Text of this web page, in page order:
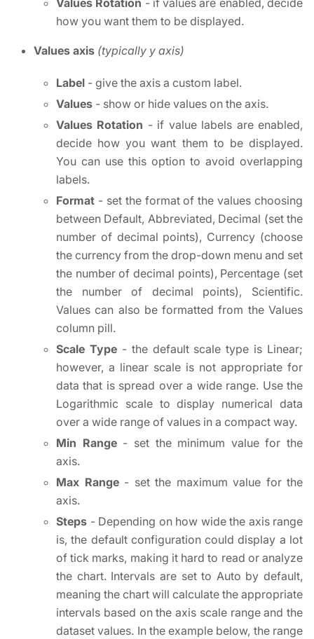
Values Rotation - if values are enabled, decide
how you want them to be displayed.
Values axis (typically y axis)
Label - give the axis a custom label.
Values - show or hide values on the axis.
Values Rotation - if value labels are enabled,
decide how you want them to be displayed.
You can use this option to avoid overlapping
labels.
Format - set the format of the values choosing
between Default, Abbreviated, Decimal (set the
number of decimal points), Currency (choose
the currency from the drop-down menu and set
the number of decimal points), Percentage (set
the number of decimal points), Scientific.
Values can also be formatted from the Values
column pill.
Scale Type- the default scale type is Linear;
however, a linear scale is not appropriate for
data that is spread over a wide range. Use the
Logarithmic scale to display numerical data
over a wide range of values in a compact way.
Min Range- set the minimum value for the
axis.
Max Range- set the maximum value for the
axis.
Steps - Depending on how wide the axis range
is, the default configuration could display a lot
of tick marks, making it hard to read or analyze
the chart. Intervals are set to Auto by default,
meaning the chart will calculate the appropriate
intervals based on the axis scale range and the
dataset values. In the example below, the range